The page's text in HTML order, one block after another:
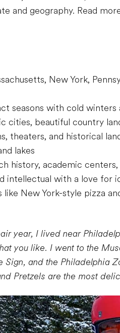
and geography. Read
New York,
seasons with cold winters
cities, beautiful country
theaters, and historical
lakes
history, academic
intellectual with a love for
like New York-style pizza
year, I lived near
you like. I went to the
Sign, and the Philadelphia
Pretzels are the most